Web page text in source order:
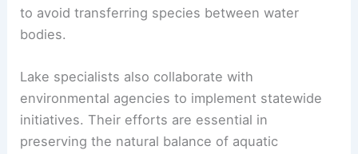
to avoid transferring species between water
bodies.
Lake specialists also collaborate with
environmental agencies to implement statewide
initiatives. Their efforts are essential in
preserving the natural balance of aquatic